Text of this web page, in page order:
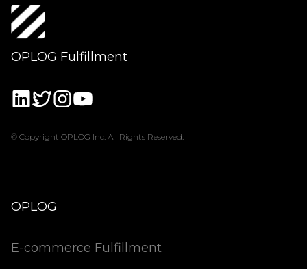
OPLOG Fulfillment
© Copyright OPLOG Inc. All Rights Reserved.
OPLOG
E-commerce Fulfillment